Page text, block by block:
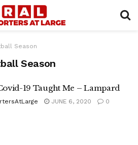
Season
Season
19 Taught Me – Lampard
JUNE 6, 2020 0